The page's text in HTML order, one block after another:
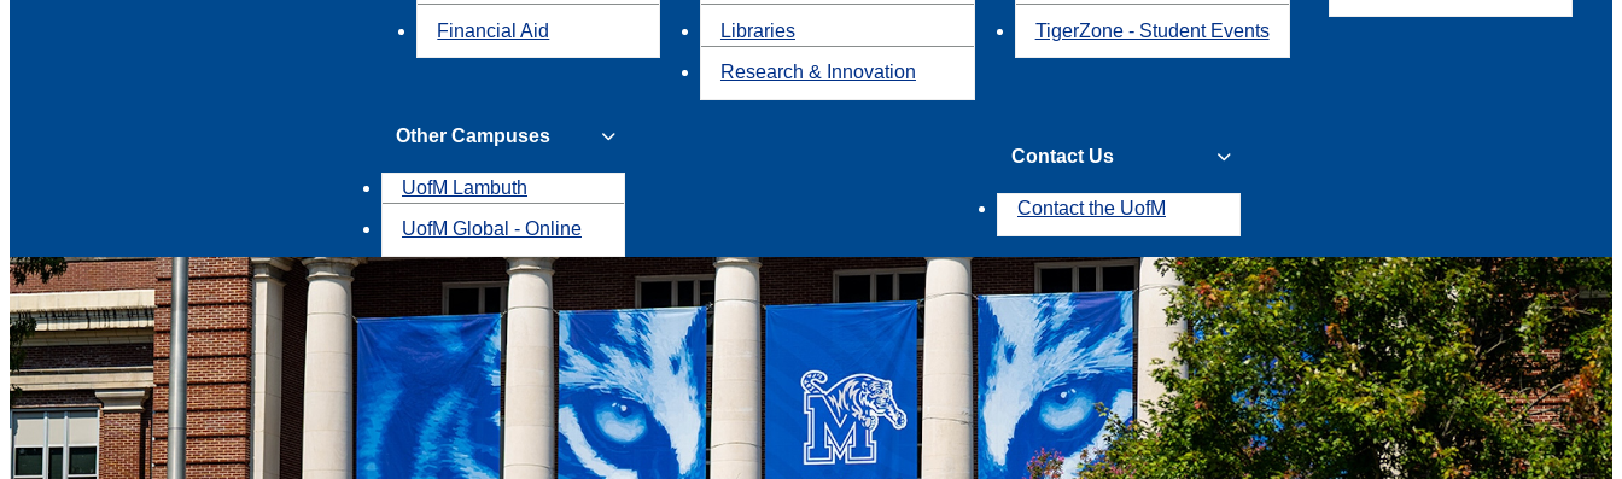
Financial Aid Libraries
Research & Innovation
TigerZone - Student Events
Other Campuses
UofM Lambuth
UofM Global - Online
Contact Us
Contact the UofM